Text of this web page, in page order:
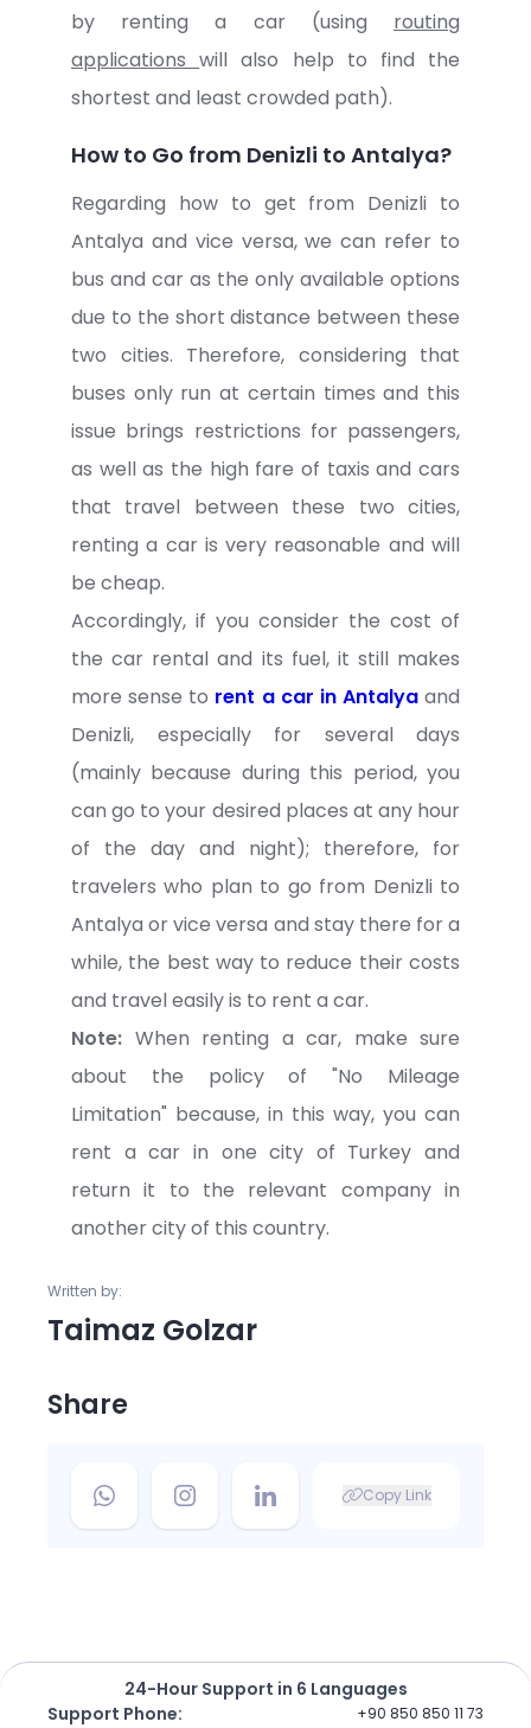
by renting a car (using routing
applicationswill also help to find the
shortest and least crowded path).
How to Go from Denizli to Antalya?
Regarding how to get from Denizli to
Antalya and vice versa, we can refer to
bus and car as the only available options
due to the short distance between these
two cities. Therefore, considering that
buses only run at certain times and this
issue brings restrictions for passengers,
as well as the high fare of taxis and cars
that travel between these two cities,
renting a car is very reasonable and will
be cheap.
Accordingly, if you consider the cost of
the car rental and its fuel, it still makes
more sense to rent a car in Antalyaand
Denizli, especially for several days
(mainly because during this period, you
can go to your desired places at any hour
of the day and night); therefore, for
travelers who plan to go from Denizli to
Antalya or vice versa and stay there for a
while, the best way to reduce their costs
and travel easily is to rent a car.
Note: When renting a car, make sure
about the policy of "No Mileage
Limitation" because, in this way, you can
rent a car in one city of Turkey and
return it to the relevant company in
another city of this country.
Written by:
Taimaz Golzar
Share
Copy Link
24-Hour Support in 6 Languages
Support Phone: +90 850 850 11 73